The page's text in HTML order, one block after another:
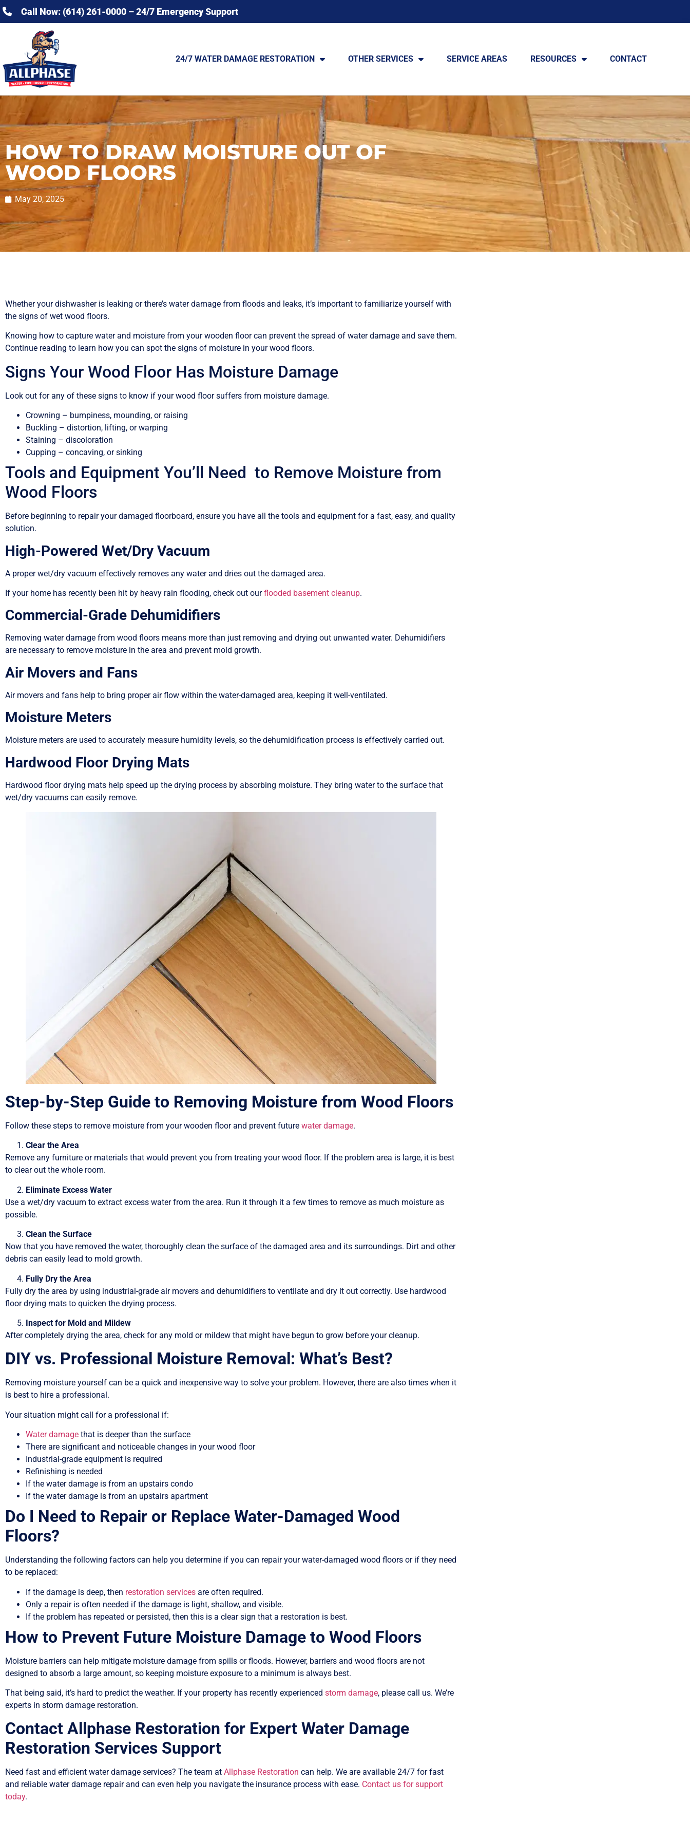
Call Now: (614) 261-0000 – 24/7 Emergency Support
24/7 WATER DAMAGE RESTORATION OTHER SERVICES SERVICE AREAS RESOURCES CONTACT
HOW TO DRAW MOISTURE OUT OF
WOOD FLOORS
May 20, 2025
Whether your dishwasher is leaking or there’s water damage from floods and leaks, it’s important to familiarize yourself with
the signs of wet wood floors.
Knowing how to capture water and moisture from your wooden floor can prevent the spread of water damage and save them.
Continue reading to learn how you can spot the signs of moisture in your wood floors.
Signs Your Wood Floor Has Moisture Damage
Look out for any of these signs to know if your wood floor suffers from moisture damage.
Crowning – bumpiness, mounding, or raising
Buckling – distortion, lifting, or warping
Staining – discoloration
Cupping – concaving, or sinking
Tools and Equipment You’ll Need to Remove Moisture from
Wood Floors
Before beginning to repair your damaged floorboard, ensure you have all the tools and equipment for a fast, easy, and quality
solution.
High-Powered Wet/Dry Vacuum
A proper wet/dry vacuum effectively removes any water and dries out the damaged area.
If your home has recently been hit by heavy rain flooding, check out ourflooded basement cleanup.
Commercial-Grade Dehumidifiers
Removing water damage from wood floors means more than just removing and drying out unwanted water. Dehumidifiers
are necessary to remove moisture in the area and prevent mold growth.
Air Movers and Fans
Air movers and fans help to bring proper air flow within the water-damaged area, keeping it well-ventilated.
Moisture Meters
Moisture meters are used to accurately measure humidity levels, so the dehumidification process is effectively carried out.
Hardwood Floor Drying Mats
Hardwood floor drying mats help speed up the drying process by absorbing moisture. They bring water to the surface that
wet/dry vacuums can easily remove.
Step-by-Step Guide to Removing Moisture from Wood Floors
Follow these steps to remove moisture from your wooden floor and prevent future water damage.
Clear the Area
Remove any furniture or materials that would prevent you from treating your wood floor. If the problem area is large, it is best
to clear out the whole room.
Eliminate Excess Water
Use a wet/dry vacuum to extract excess water from the area. Run it through it a few times to remove as much moisture as
possible.
Clean the Surface
Now that you have removed the water, thoroughly clean the surface of the damaged area and its surroundings. Dirt and other
debris can easily lead to mold growth.
Fully Dry the Area
Fully dry the area by using industrial-grade air movers and dehumidifiers to ventilate and dry it out correctly. Use hardwood
floor drying mats to quicken the drying process.
Inspect for Mold and Mildew
After completely drying the area, check for any mold or mildew that might have begun to grow before your cleanup.
DIY vs. Professional Moisture Removal: What’s Best?
Removing moisture yourself can be a quick and inexpensive way to solve your problem. However, there are also times when it
is best to hire a professional.
Your situation might call for a professional if:
Water damage that is deeper than the surface
There are significant and noticeable changes in your wood floor
Industrial-grade equipment is required
Refinishing is needed
If the water damage is from an upstairs condo
If the water damage is from an upstairs apartment
Do I Need to Repair or Replace Water-Damaged Wood
Floors?
Understanding the following factors can help you determine if you can repair your water-damaged wood floors or if they need
to be replaced:
If the damage is deep, then restoration services are often required.
Only a repair is often needed if the damage is light, shallow, and visible.
If the problem has repeated or persisted, then this is a clear sign that a restoration is best.
How to Prevent Future Moisture Damage to Wood Floors
Moisture barriers can help mitigate moisture damage from spills or floods. However, barriers and wood floors are not
designed to absorb a large amount, so keeping moisture exposure to a minimum is always best.
That being said, it’s hard to predict the weather. If your property has recently experienced storm damage, please call us. We’re
experts in storm damage restoration.
Contact Allphase Restoration for Expert Water Damage
Restoration Services Support
Need fast and efficient water damage services? The team at Allphase Restoration can help. We are available 24/7 for fast
and reliable water damage repair and can even help you navigate the insurance process with ease. Contact us for support
today.